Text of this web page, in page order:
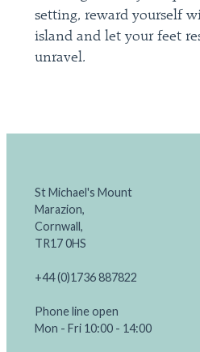
setting, reward yourself
island and let your feet
unravel.
St Michael's Mount
Marazion,
Cornwall,
TR17 0HS
+44 (0)1736 887822
Phone line open
Mon - Fri 10:00 - 14:00